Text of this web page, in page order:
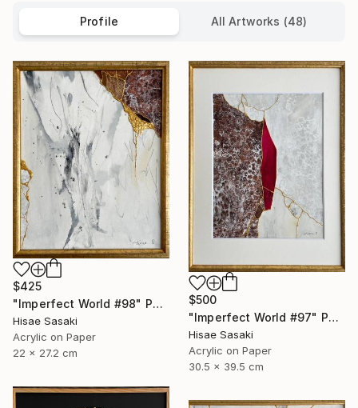
Profile All Artworks (48)
$425
"Imperfect World #98" Painting
Hisae Sasaki
Acrylic on Paper
22 x 27.2 cm
$500
"Imperfect World #97" Painting
Hisae Sasaki
Acrylic on Paper
30.5 x 39.5 cm